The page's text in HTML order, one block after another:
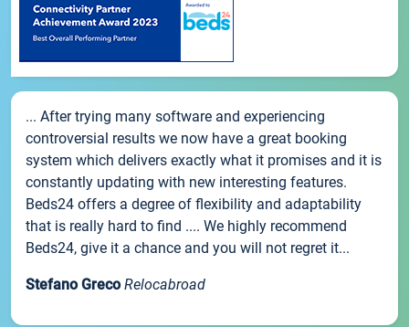
... After trying many software and experiencing
controversial results we now have a great booking
system which delivers exactly what it promises and it is
constantly updating with new interesting features.
Beds24 offers a degree of flexibility and adaptability
that is really hard to find .... We highly recommend
Beds24, give it a chance and you will not regret it...
Stefano Greco Relocabroad